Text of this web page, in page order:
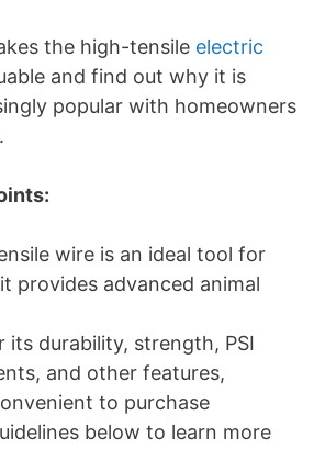
the high-tensile electric
and find out why it is
popular with homeowners
wire is an ideal tool for
provides advanced animal
its durability, strength, PSI
and other features,
to purchase
below to learn more